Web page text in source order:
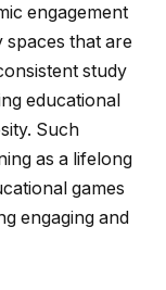
engagement
spaces that are
study
educational
Such
as a lifelong
games
engaging and